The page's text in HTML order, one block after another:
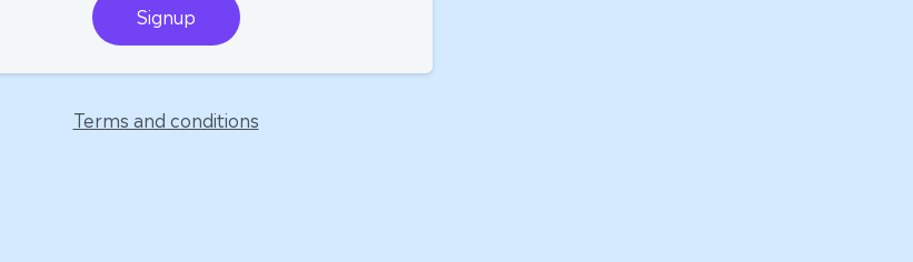
Signup
Terms and conditions